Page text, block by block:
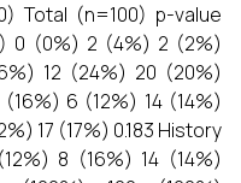
Total (n=100) p-value
0 (0%) 2 (4%) 2 (2%)
12 (24%) 20 (20%)
6 (12%) 14 (14%)
17 (17%) 0.183 History
8 (16%) 14 (14%)